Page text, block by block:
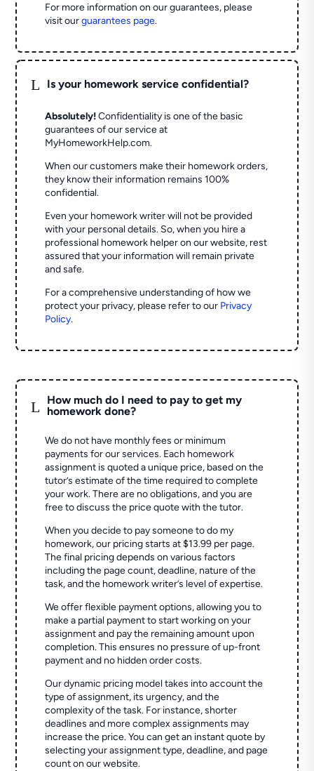
For more information on our guarantees, please
visit ourguarantees page.
L Is your homework service confidential?
Absolutely! Confidentiality is one of the basic
guarantees of our service at
MyHomeworkHelp.com.
When our customers make their homework orders,
they know their information remains 100%
confidential.
Even your homework writer will not be provided
with your personal details. So, when you hire a
professional homework helper on our website, rest
assured that your information will remain private
and safe.
For a comprehensive understanding of how we
protect your privacy, please refer to our Privacy
Policy.
L
How much do I need to pay to get my
homework done?
We do not have monthly fees or minimum
payments for our services. Each homework
assignment is quoted a unique price, based on the
tutor’s estimate of the time required to complete
your work. There are no obligations, and you are
free to discuss the price quote with the tutor.
When you decide to pay someone to do my
homework, our pricing starts at $13.99 per page.
The final pricing depends on various factors
including the page count, deadline, nature of the
task, and the homework writer’s level of expertise.
We offer flexible payment options, allowing you to
make a partial payment to start working on your
assignment and pay the remaining amount upon
completion. This ensures no pressure of up-front
payment and no hidden order costs.
Our dynamic pricing model takes into account the
type of assignment, its urgency, and the
complexity of the task. For instance, shorter
deadlines and more complex assignments may
increase the price. You can get an instant quote by
selecting your assignment type, deadline, and page
count on our website.